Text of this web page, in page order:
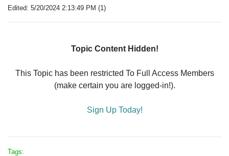
Edited: 5/20/2024 2:13:49 PM (1)
Topic Content Hidden!
This Topic has been restricted To Full Access Members
(make certain you are logged-in!).
Sign Up Today!
Tags: